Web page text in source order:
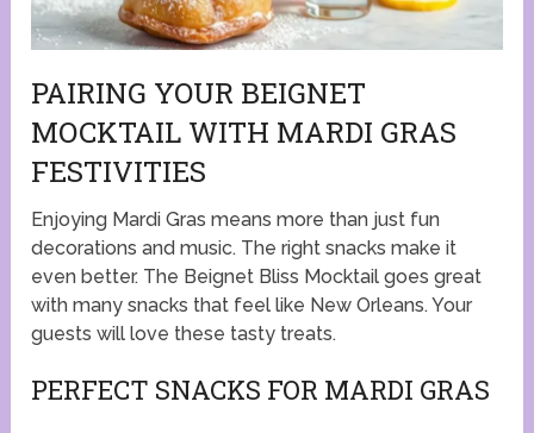
PAIRING YOUR BEIGNET
MOCKTAIL WITH MARDI GRAS
FESTIVITIES
Enjoying Mardi Gras means more than just fun
decorations and music. The right snacks make it
even better. The Beignet Bliss Mocktail goes great
with many snacks that feel like New Orleans. Your
guests will love these tasty treats.
PERFECT SNACKS FOR MARDI GRAS